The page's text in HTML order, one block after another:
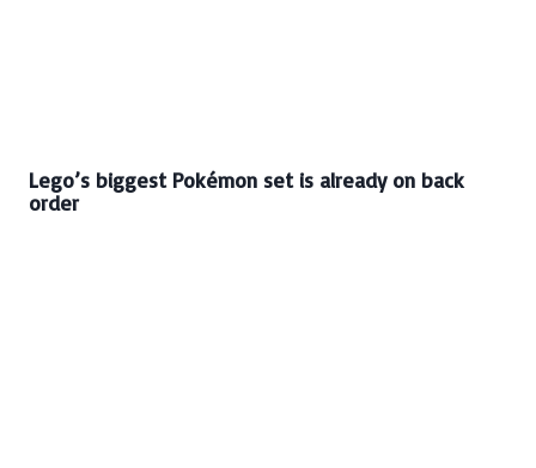
Lego’s biggest Pokémon set is already on back
order